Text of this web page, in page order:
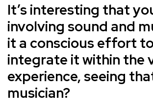
It’s interesting that
involving sound and
it a conscious effort
integrate it within the
experience, seeing
musician?